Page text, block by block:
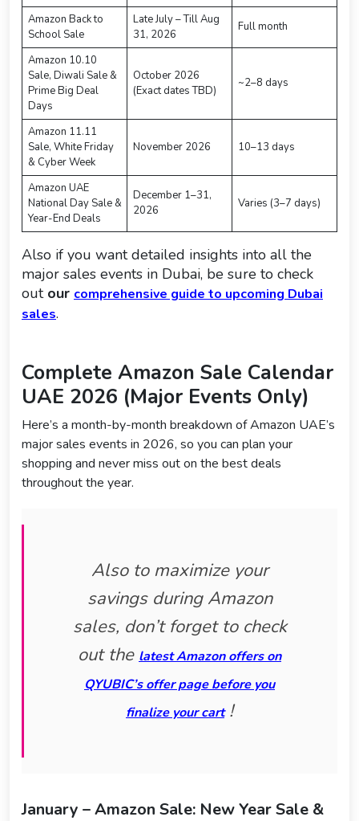
Amazon Back to
School Sale
Late July – Till Aug
31, 2026
Full month
Amazon 10.10
Sale, Diwali Sale &
Prime Big Deal
Days
October 2026
(Exact dates TBD)
~2–8 days
Amazon 11.11
Sale, White Friday
& Cyber Week
November 2026 10–13 days
Amazon UAE
National Day Sale &
Year-End Deals
December 1–31,
2026
Varies (3–7 days)
Also if you want detailed insights into all the
major sales events in Dubai, be sure to check
out our comprehensive guide to upcoming Dubai
sales.
Complete Amazon Sale Calendar
UAE 2026 (Major Events Only)
Here’s a month-by-month breakdown of Amazon UAE’s
major sales events in 2026, so you can plan your
shopping and never miss out on the best deals
throughout the year.
Also to maximize your
savings during Amazon
sales, don’t forget to check
out the latest Amazon offers on
QYUBIC’s offer page before you
finalize your cart!
January – Amazon Sale: New Year Sale &